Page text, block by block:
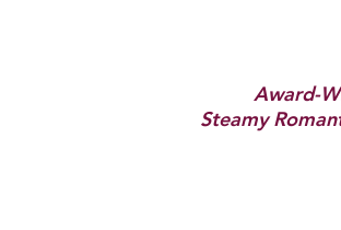
Award-
Steamy